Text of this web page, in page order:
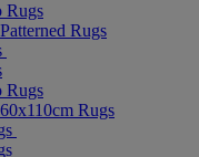
Rugs
Rugs
Rugs
Rugs